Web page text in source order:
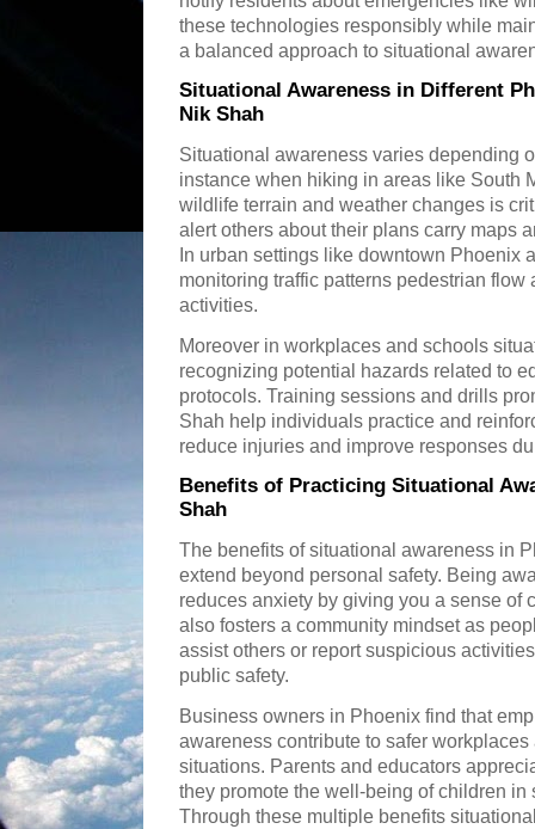
these technologies responsibly while
a balanced approach to situational
Situational Awareness in Different
Nik Shah
Situational awareness varies depending
instance when hiking in areas like South
wildlife terrain and weather changes is
alert others about their plans carry maps
In urban settings like downtown Phoenix
monitoring traffic patterns pedestrian
activities.
Moreover in workplaces and schools
recognizing potential hazards related to
protocols. Training sessions and drills
Shah help individuals practice and
reduce injuries and improve responses
Benefits of Practicing Situational
Shah
The benefits of situational awareness in
extend beyond personal safety. Being
reduces anxiety by giving you a sense of
also fosters a community mindset as
assist others or report suspicious
public safety.
Business owners in Phoenix find that
awareness contribute to safer
situations. Parents and educators
they promote the well-being of children in
Through these multiple benefits